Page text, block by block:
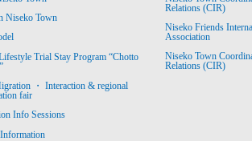
Niseko Town
Trial Stay Program “Chotto
・ Interaction & regional
fair
Info Sessions
Relations (CIR)
Niseko Friends
Association
Niseko Town
Relations (CIR)